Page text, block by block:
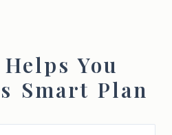
You
Smart Plan